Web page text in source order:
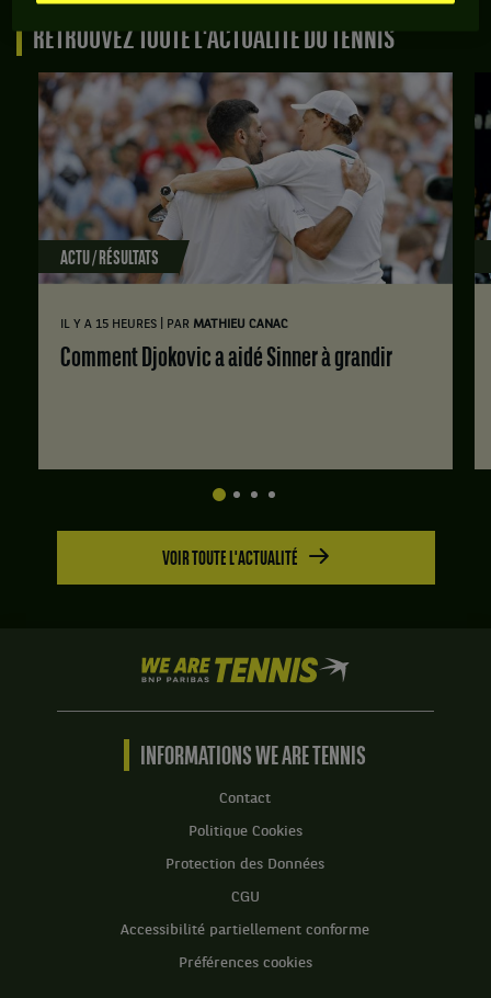
RETROUVEZ TOUTE L'ACTUALITÉ DU TENNIS
ACTU / RÉSULTATS
IL Y A 15 HEURES PAR MATHIEU CANAC
Comment Djokovic a aidé Sinner à grandir
VOIR TOUTE L'ACTUALITÉ
We
are
Tennis
BNP
Accueil
INFORMATIONS WE ARE TENNIS
Contact
Politique Cookies
Protection des Données
CGU
Accessibilité partiellement conforme
Préférences cookies